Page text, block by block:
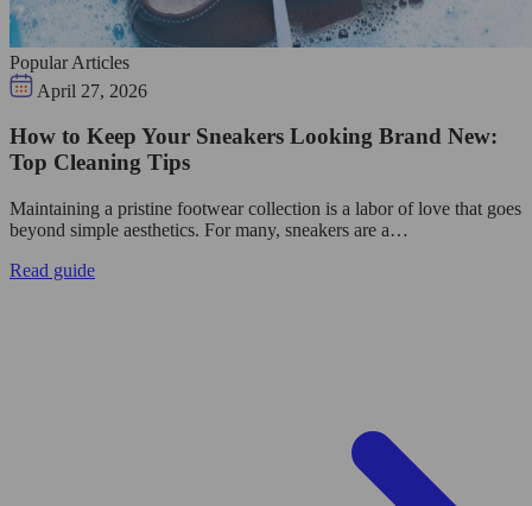
Popular Articles
April 27, 2026
How to Keep Your Sneakers Looking Brand New:
Top Cleaning Tips
Maintaining a pristine footwear collection is a labor of love that goes
beyond simple aesthetics. For many, sneakers are a…
Read guide